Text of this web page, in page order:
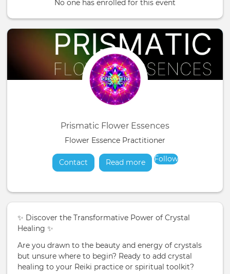
No one has enrolled for this event
Prismatic Flower Essences
Flower Essence Practitioner
Contact Read moreabout
Follow
✨ Discover the Transformative Power of Crystal
Healing ✨
Are you drawn to the beauty and energy of crystals
but unsure where to begin? Ready to add crystal
healing to your Reiki practice or spiritual toolkit?